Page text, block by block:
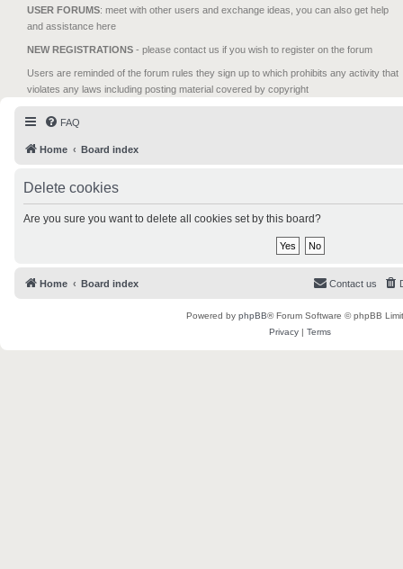
USER FORUMS: meet with other users and exchange ideas, you can also get help
and assistance here
NEW REGISTRATIONS - please contact us if you wish to register on the forum
Users are reminded of the forum rules they sign up to which prohibits any activity that
violates any laws including posting material covered by copyright
FAQ
Home Board index
Delete cookies
Are you sure you want to delete all cookies set by this board?
Home Board index Contact us
Powered by phpBB® Forum Software © phpBB
Privacy | Terms